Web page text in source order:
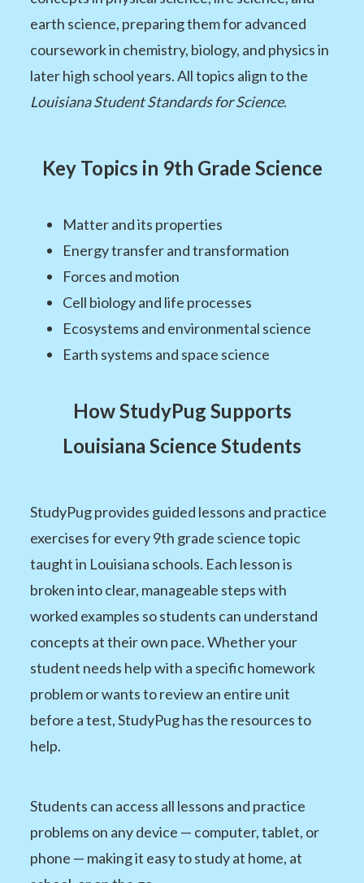
earth science, preparing them for advanced
coursework in chemistry, biology, and physics in
later high school years. All topics align to the
Louisiana Student Standards for Science.
Key Topics in 9th Grade Science
Matter and its properties
Energy transfer and transformation
Forces and motion
Cell biology and life processes
Ecosystems and environmental science
Earth systems and space science
How StudyPug Supports
Louisiana Science Students
StudyPug provides guided lessons and practice
exercises for every 9th grade science topic
taught in Louisiana schools. Each lesson is
broken into clear, manageable steps with
worked examples so students can understand
concepts at their own pace. Whether your
student needs help with a specific homework
problem or wants to review an entire unit
before a test, StudyPug has the resources to
help.
Students can access all lessons and practice
problems on any device — computer, tablet, or
phone — making it easy to study at home, at